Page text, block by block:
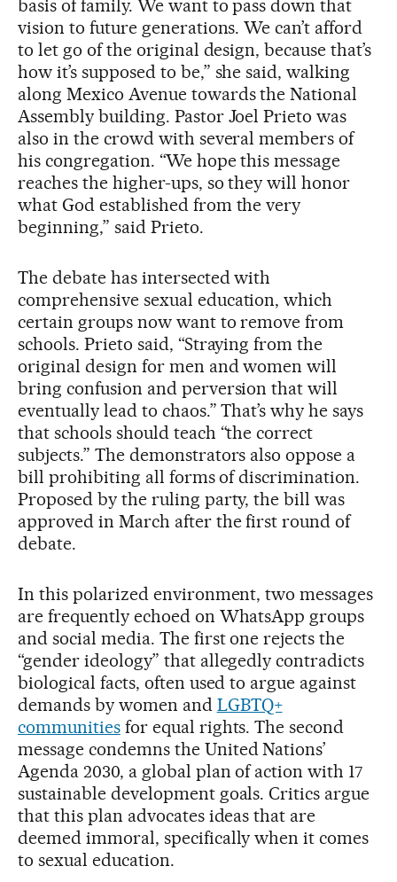
basis of family. We want to pass down that
vision to future generations. We can’t afford
to let go of the original design, because that’s
how it’s supposed to be,” she said, walking
along Mexico Avenue towards the National
Assembly building. Pastor Joel Prieto was
also in the crowd with several members of
his congregation. “We hope this message
reaches the higher-ups, so they will honor
what God established from the very
beginning,” said Prieto.
The debate has intersected with
comprehensive sexual education, which
certain groups now want to remove from
schools. Prieto said, “Straying from the
original design for men and women will
bring confusion and perversion that will
eventually lead to chaos.” That’s why he says
that schools should teach “the correct
subjects.” The demonstrators also oppose a
bill prohibiting all forms of discrimination.
Proposed by the ruling party, the bill was
approved in March after the first round of
debate.
In this polarized environment, two messages
are frequently echoed on WhatsApp groups
and social media. The first one rejects the
“gender ideology” that allegedly contradicts
biological facts, often used to argue against
demands by women and LGBTQ+
communitiesfor equal rights. The second
message condemns the United Nations’
Agenda 2030, a global plan of action with 17
sustainable development goals. Critics argue
that this plan advocates ideas that are
deemed immoral, specifically when it comes
to sexual education.